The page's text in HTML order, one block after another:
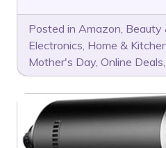
Posted in Amazon, Beauty
Electronics, Home &
Mother's Day, Online Deals,